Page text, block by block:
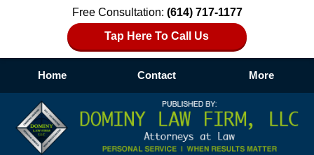
Free Consultation: (614) 717-1177
Tap Here To Call Us
Home Contact More